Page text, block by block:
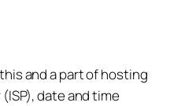
and a part of hosting
date and time